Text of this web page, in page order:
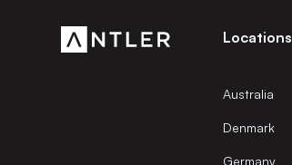
Locations
Australia
Denmark
Germany